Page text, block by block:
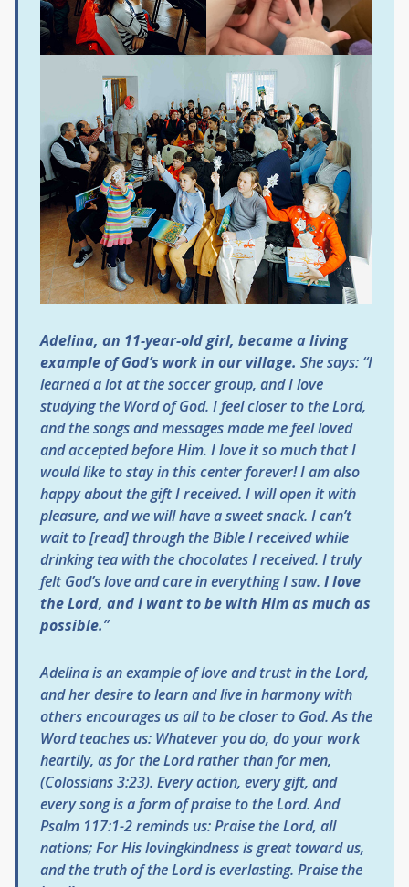
Adelina, an 11-year-old girl, became a living
example of God’s work in our village. She says: “I
learned a lot at the soccer group, and I love
studying the Word of God. I feel closer to the Lord,
and the songs and messages made me feel loved
and accepted before Him. I love it so much that I
would like to stay in this center forever! I am also
happy about the gift I received. I will open it with
pleasure, and we will have a sweet snack. I can’t
wait to [read] through the Bible I received while
drinking tea with the chocolates I received. I truly
felt God’s love and care in everything I saw. I love
the Lord, and I want to be with Him as much as
possible.”
Adelina is an example of love and trust in the Lord,
and her desire to learn and live in harmony with
others encourages us all to be closer to God. As the
Word teaches us: Whatever you do, do your work
heartily, as for the Lord rather than for men,
(Colossians 3:23). Every action, every gift, and
every song is a form of praise to the Lord.And
Psalm 117:1-2 reminds us:Praise the Lord, all
nations; For His lovingkindness is great toward us,
and the truth of the Lord is everlasting. Praise the